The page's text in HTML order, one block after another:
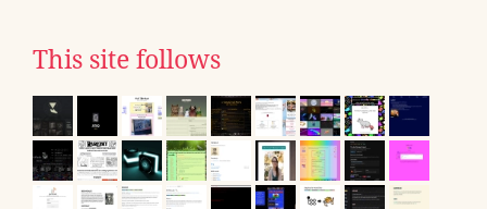
This site follows